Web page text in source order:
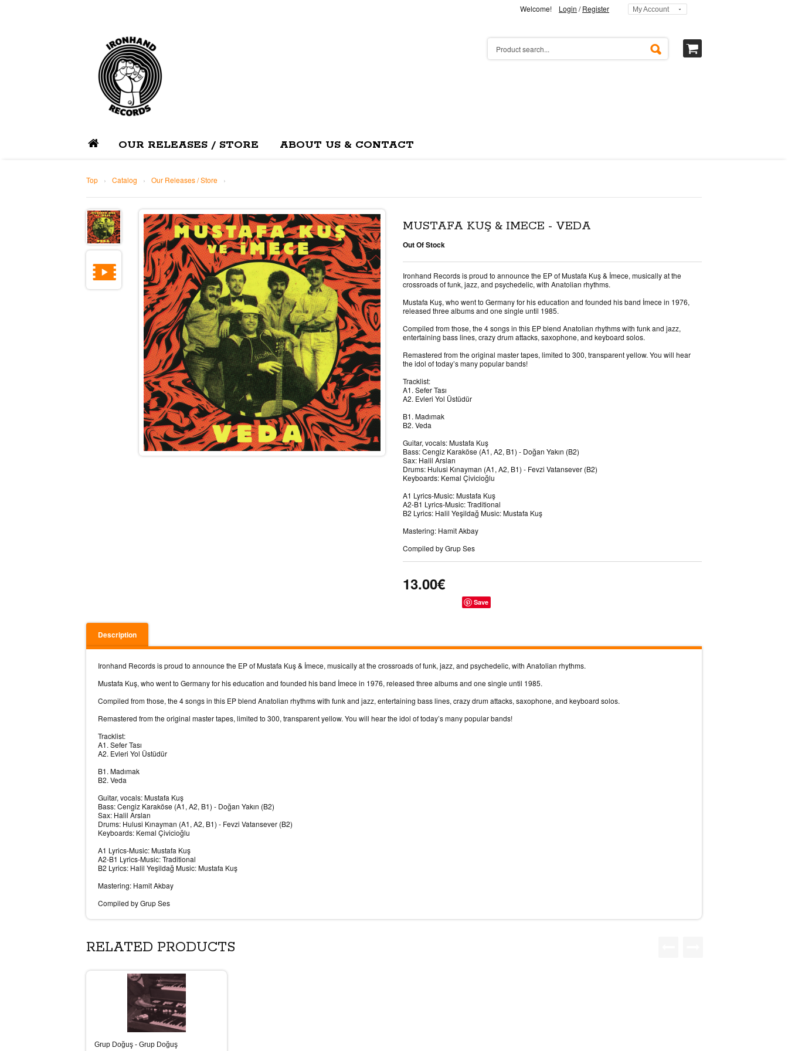
Welcome! Login /Register My Account
OUR RELEASES / STORE ABOUT US & CONTACT
Top › Catalog › Our Releases / Store ›
MUSTAFA KUŞ & İMECE - VEDA
Out Of Stock
Ironhand Records is proud to announce the EP of Mustafa Kuş & İmece, musically at the
crossroads of funk, jazz, and psychedelic, with Anatolian rhythms.
Mustafa Kuş, who went to Germany for his education and founded his band İmece in 1976,
released three albums and one single until 1985.
Compiled from those, the 4 songs in this EP blend Anatolian rhythms with funk and jazz,
entertaining bass lines, crazy drum attacks, saxophone, and keyboard solos.
Remastered from the original master tapes, limited to 300, transparent yellow. You will hear
the idol of today’s many popular bands!
Tracklist:
A1. Sefer Tası
A2. Evleri Yol Üstüdür
B1. Madımak
B2. Veda
Guitar, vocals: Mustafa Kuş
Bass: Cengiz Karaköse (A1, A2, B1) - Doğan Yakın (B2)
Sax: Halil Arslan
Drums: Hulusi Kınayman (A1, A2, B1) - Fevzi Vatansever (B2)
Keyboards: Kemal Çivicioğlu
A1 Lyrics-Music: Mustafa Kuş
A2-B1 Lyrics-Music: Traditional
B2 Lyrics: Halil Yeşildağ Music: Mustafa Kuş
Mastering: Hamit Akbay
Compiled by Grup Ses
13.00€
Save
Description
Ironhand Records is proud to announce the EP of Mustafa Kuş & İmece, musically at the crossroads of funk, jazz, and psychedelic, with Anatolian rhythms.
Mustafa Kuş, who went to Germany for his education and founded his band İmece in 1976, released three albums and one single until 1985.
Compiled from those, the 4 songs in this EP blend Anatolian rhythms with funk and jazz, entertaining bass lines, crazy drum attacks, saxophone, and keyboard solos.
Remastered from the original master tapes, limited to 300, transparent yellow. You will hear the idol of today’s many popular bands!
Tracklist:
A1. Sefer Tası
A2. Evleri Yol Üstüdür
B1. Madımak
B2. Veda
Guitar, vocals: Mustafa Kuş
Bass: Cengiz Karaköse (A1, A2, B1) - Doğan Yakın (B2)
Sax: Halil Arslan
Drums: Hulusi Kınayman (A1, A2, B1) - Fevzi Vatansever (B2)
Keyboards: Kemal Çivicioğlu
A1 Lyrics-Music: Mustafa Kuş
A2-B1 Lyrics-Music: Traditional
B2 Lyrics: Halil Yeşildağ Music: Mustafa Kuş
Mastering: Hamit Akbay
Compiled by Grup Ses
RELATED PRODUCTS
Grup Doğuş - Grup Doğuş